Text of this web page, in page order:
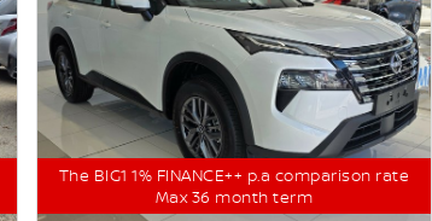
The BIG1 1% FINANCE++ p.a comparison rate
Max 36 month term